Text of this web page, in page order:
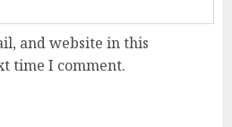
and website in this
time I comment.